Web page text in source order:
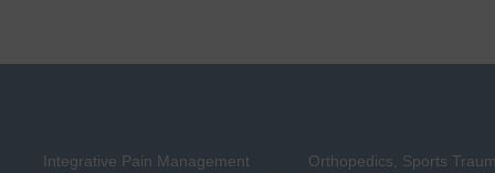
Integrative Pain Management
Orthopedics, Sports